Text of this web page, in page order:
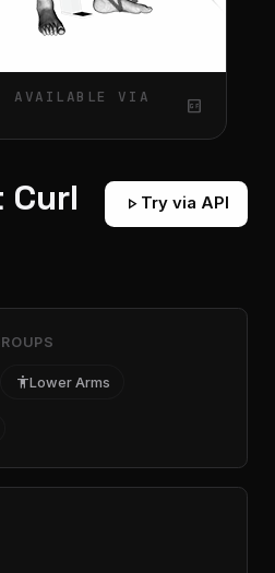
AVAILABLE VIA
gif_box
Curl play_arrow Try via API
accessibilityLower Arms